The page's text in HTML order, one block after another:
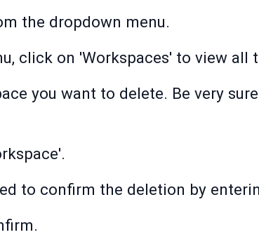
the dropdown menu.
click on 'Workspaces' to view all
you want to delete. Be very
to confirm the deletion by